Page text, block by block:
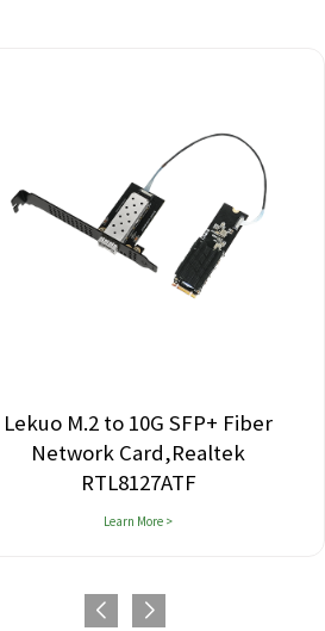
Lekuo M.2 to 10G SFP+ Fiber
Network Card,Realtek
RTL8127ATF
Learn More >